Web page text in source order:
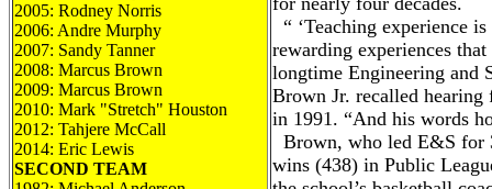
2005: Rodney Norris
2006: Andre Murphy
2007: Sandy Tanner
2008: Marcus Brown
2009: Marcus Brown
2010: Mark "Stretch" Houston
2012: Tahjere McCall
2014: Eric Lewis
SECOND TEAM
“ ‘Teaching experience
rewarding experiences
longtime Engineering and
Brown Jr. recalled
in 1991. “And his words
Brown, who led E&S for
wins (438) in Public